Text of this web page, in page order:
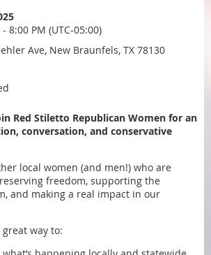
8:00 PM (UTC-05:00)
Ave, New Braunfels, TX 78130
Red Stiletto Republican Women for an
conversation, and conservative
local women (and men!) who are
freedom, supporting the
and making a real impact in our
way to: